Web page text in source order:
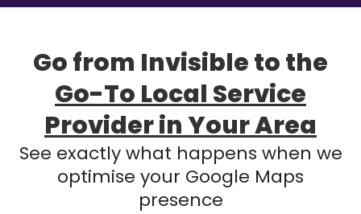
Go from Invisible to the
Go-To Local Service
Provider in Your Area
See exactly what happens when we
optimise your Google Maps
presence